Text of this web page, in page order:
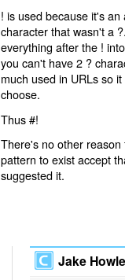
! is used because it's an
character that wasn't a
everything after the !
you can't have 2 ?
much used in URLs so
choose.
Thus #!
There's no other reason
pattern to exist accept
suggested it.
Jake